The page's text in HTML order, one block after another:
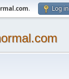
. Log in